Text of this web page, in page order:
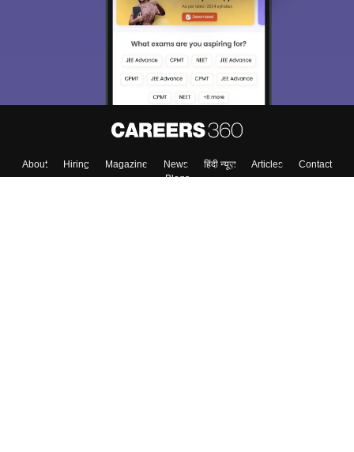
About Hiring Magazine News हिंदी न्यूज़ Articles
Contact
Blogs
access our resources on Exams, Study
Material, Counseling, Colleges etc.
Enter Mobile
Skip Sign In